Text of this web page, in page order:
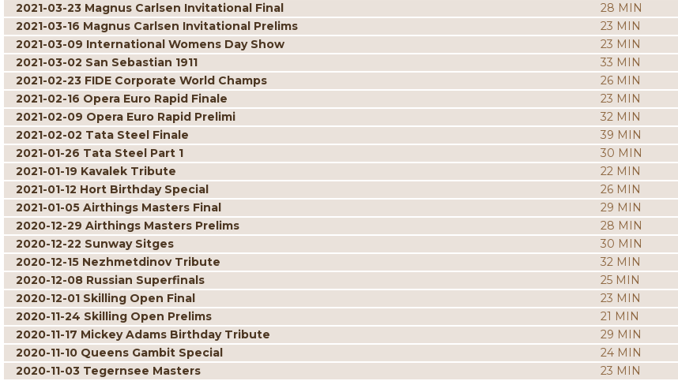
2021-03-23 Magnus Carlsen Invitational Final
28 MIN
2021-03-16 Magnus Carlsen Invitational Prelims
23 MIN
2021-03-09 International Womens Day Show
23 MIN
2021-03-02 San Sebastian 1911
33 MIN
2021-02-23 FIDE Corporate World Champs
26 MIN
2021-02-16 Opera Euro Rapid Finale
23 MIN
2021-02-09 Opera Euro Rapid Prelimi
32 MIN
2021-02-02 Tata Steel Finale
39 MIN
2021-01-26 Tata Steel Part 1
30 MIN
2021-01-19 Kavalek Tribute
22 MIN
2021-01-12 Hort Birthday Special
26 MIN
2021-01-05 Airthings Masters Final
29 MIN
2020-12-29 Airthings Masters Prelims
28 MIN
2020-12-22 Sunway Sitges
30 MIN
2020-12-15 Nezhmetdinov Tribute
32 MIN
2020-12-08 Russian Superfinals
25 MIN
2020-12-01 Skilling Open Final
23 MIN
2020-11-24 Skilling Open Prelims
21 MIN
2020-11-17 Mickey Adams Birthday Tribute
29 MIN
2020-11-10 Queens Gambit Special
24 MIN
2020-11-03 Tegernsee Masters
23 MIN